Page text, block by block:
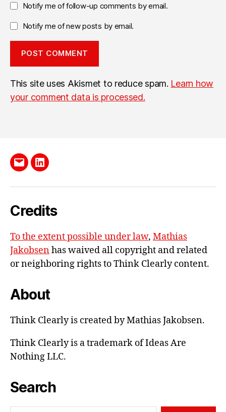
Notify me of follow-up comments by email.
Notify me of new posts by email.
This site uses Akismet to reduce spam. Learn how
your comment data is processed.
Send
mail
LinkedIn
Credits
To the extent possible under law, Mathias
Jakobsenhas waived all copyright and related
or neighboring rights toThink Clearly content.
About
Think Clearly is created by Mathias Jakobsen.
Think Clearly is a trademark of Ideas Are
Nothing LLC.
Search